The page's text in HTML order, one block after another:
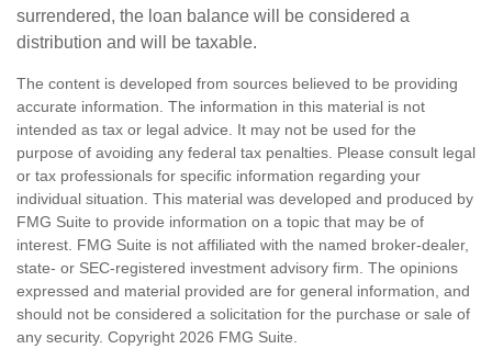
surrendered, the loan balance will be considered a
distribution and will be taxable.
The content is developed from sources believed to be providing
accurate information. The information in this material is not
intended as tax or legal advice. It may not be used for the
purpose of avoiding any federal tax penalties. Please consult legal
or tax professionals for specific information regarding your
individual situation. This material was developed and produced by
FMG Suite to provide information on a topic that may be of
interest. FMG Suite is not affiliated with the named broker-dealer,
state- or SEC-registered investment advisory firm. The opinions
expressed and material provided are for general information, and
should not be considered a solicitation for the purchase or sale of
any security. Copyright 2026 FMG Suite.